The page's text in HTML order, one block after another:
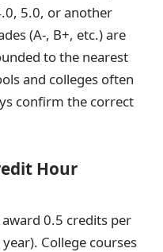
5.0, or another
(A-, B+, etc.) are
to the nearest
and colleges often
confirm the correct
Hour
0.5 credits per
College courses